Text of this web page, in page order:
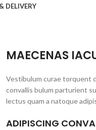
DELIVERY
MAECENAS
Vestibulum curae torquent
convallis bulum parturient
lectus quam a natoque
ADIPISCING